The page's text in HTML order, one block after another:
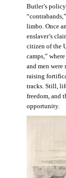
Butler’s
limbo. Once
enslaver’s
citizen of the
camps,”
and men were
raising
tracks. Still,
freedom, and
opportunity.